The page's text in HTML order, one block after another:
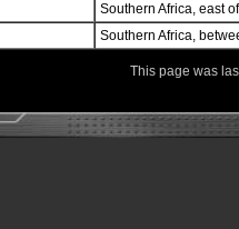
Southern Africa, east
Southern Africa,
This page was